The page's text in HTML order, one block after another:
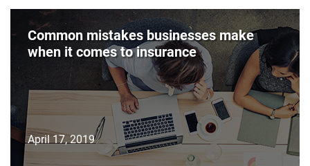
Common mistakes businesses make
when it comes to insurance
April 17, 2019